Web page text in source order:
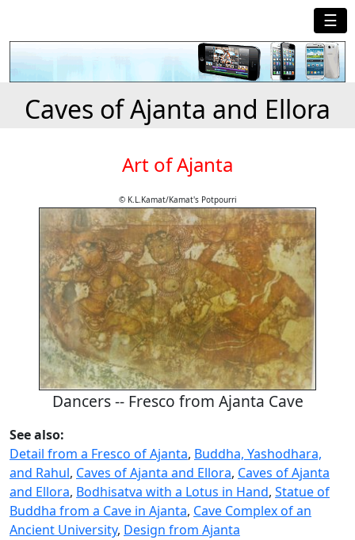
☰
Caves of Ajanta and Ellora
Art of Ajanta
© K.L.Kamat/Kamat's Potpourri
Dancers -- Fresco from Ajanta Cave
See also:
Detail from a Fresco of Ajanta, Buddha, Yashodhara,
and Rahul, Caves of Ajanta and Ellora, Caves of Ajanta
and Ellora, Bodhisatva with a Lotus in Hand, Statue of
Buddha from a Cave in Ajanta, Cave Complex of an
Ancient University, Design from Ajanta